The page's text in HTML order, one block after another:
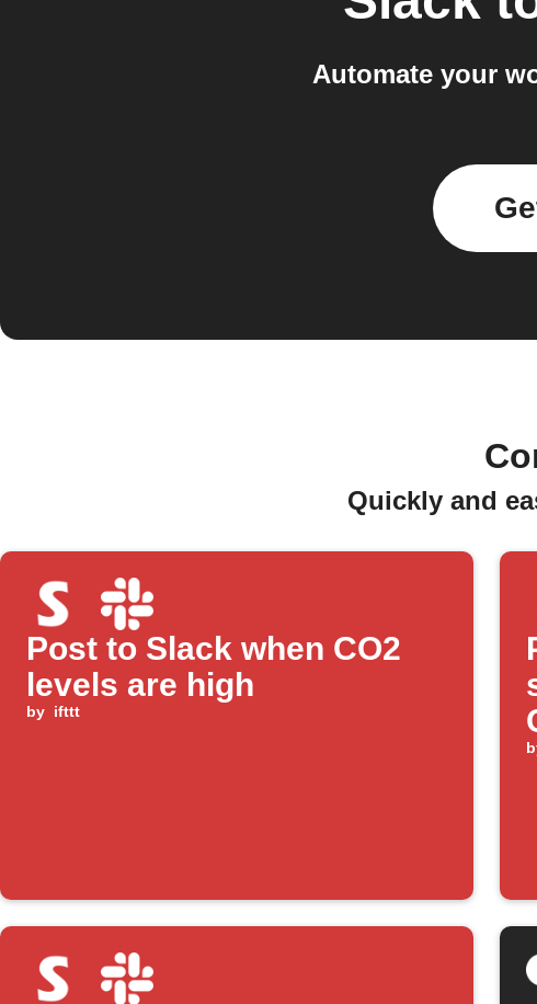
Automate your
Quickly and
Post to Slack when CO2
levels are high
by ifttt